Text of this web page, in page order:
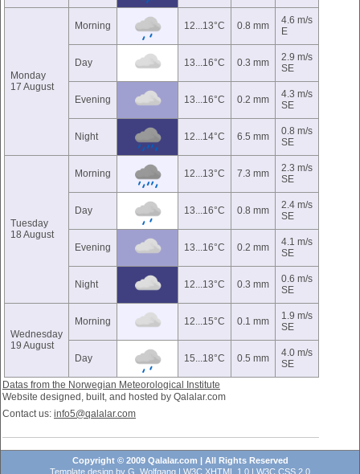
Monday
17 August
Morning 12...13°C 0.8 mm
4.6 m/s
E
Day 13...16°C 0.3 mm
2.9 m/s
SE
Evening 13...16°C 0.2 mm
4.3 m/s
SE
Night 12...14°C 6.5 mm
0.8 m/s
SE
Tuesday
18 August
Morning 12...13°C 7.3 mm
2.3 m/s
SE
Day 13...16°C 0.8 mm
2.4 m/s
SE
Evening 13...16°C 0.2 mm
4.1 m/s
SE
Night 12...13°C 0.3 mm
0.6 m/s
SE
Wednesday
19 August
Morning 12...15°C 0.1 mm
1.9 m/s
SE
Day 15...18°C 0.5 mm
4.0 m/s
SE
Datas from the Norwegian Meteorological Institute
Website designed, built, and hosted by Qalalar.com
Contact us: info5@qalalar.com
Copyright © 2009 Qalalar.com | All Rights Reserved
Template design by G. Wolfgang | W3C XHTML 1.0 | W3C CSS 2.0